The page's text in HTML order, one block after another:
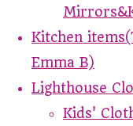
Kitchen
Emma B)
Lighthouse
Kids'